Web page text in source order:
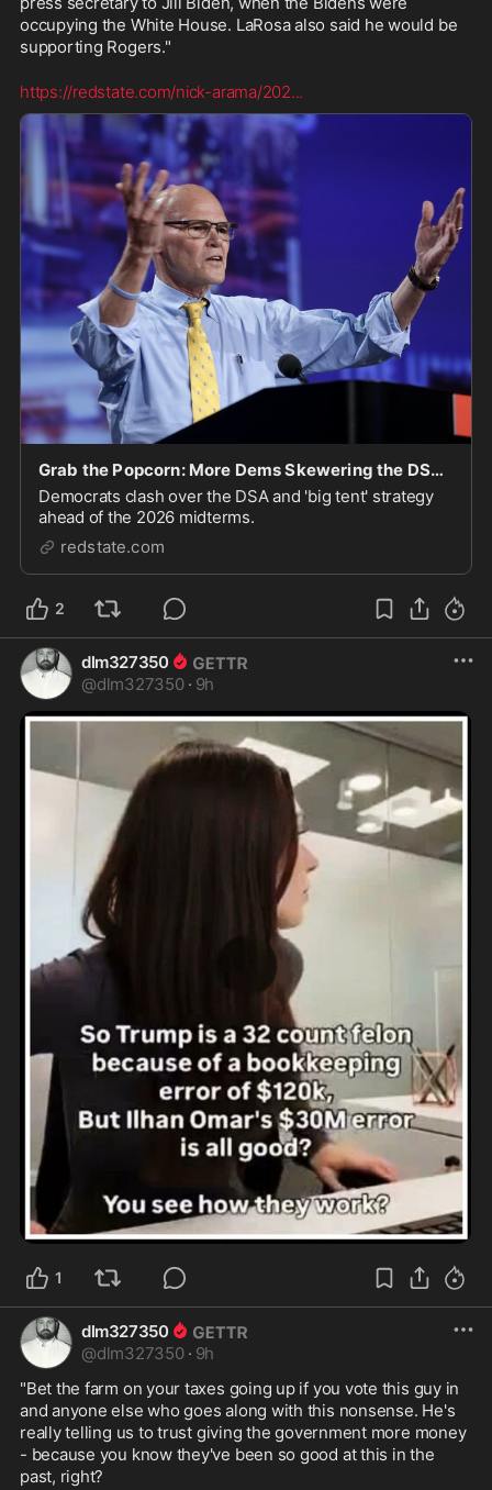
occupying the White House. LaRosa also said he would be
supporting Rogers."
https://redstate.com/nick-arama/202...
Grab the Popcorn: More Dems Skewering the DSA and the 'Big Tent'
Democrats clash over the DSA and 'big tent' strategy
ahead of the 2026 midterms.
redstate.com
2
dlm327350
@dlm327350 · 9h
1
dlm327350
@dlm327350 · 9h
"Bet the farm on your taxes going up if you vote this guy in
and anyone else who goes along with this nonsense. He's
really telling us to trust giving the government more money
- because you know they've been so good at this in the
past, right?